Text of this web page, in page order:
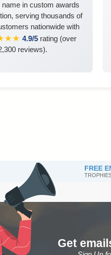
name in custom awards
serving thousands of
nationwide with
4.9/5 rating (over
reviews).
FREE
Get